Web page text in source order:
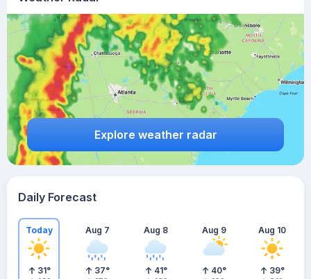
Explore weather radar
Daily Forecast
Today
31°
Aug 7
37°
Aug 8
41°
Aug 9
40°
Aug 10
39°